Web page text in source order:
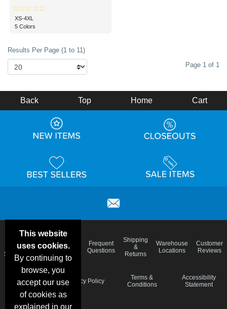
XS-4XL
5 Colors
Results Per Page (1 to 11)
Page 1 of 1
This website
uses cookies.
By continuing to
browse, you
accept our use
of cookies as
explained in our
Back Top Home Cart
Deals &
Specials
Color
Charts
Blog
Frequent
Questions
Shipping
&
Returns
Warehouse
Locations
Customer
Reviews
Schedule
Privacy Policy
Terms &
Conditions
Accessibility
Statement